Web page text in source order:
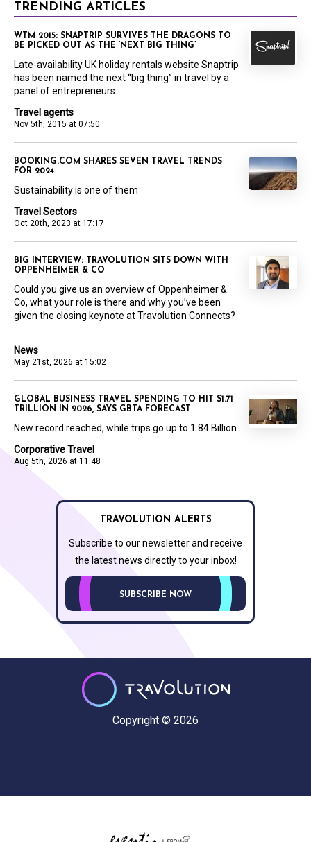
TRENDING ARTICLES
Travel agents
Nov 5th, 2015 at 07:50
WTM 2015: SNAPTRIP SURVIVES THE DRAGONS TO
BE PICKED OUT AS THE ‘NEXT BIG THING’
Late-availability UK holiday rentals website Snaptrip
has been named the next “big thing” in travel by a
panel of entrepreneurs.
Travel Sectors
Oct 20th, 2023 at 17:17
BOOKING.COM SHARES SEVEN TRAVEL TRENDS
FOR 2024
Sustainability is one of them
News
May 21st, 2026 at 15:02
BIG INTERVIEW: TRAVOLUTION SITS DOWN WITH
OPPENHEIMER & CO
Could you give us an overview of Oppenheimer &
Co, what your role is there and why you’ve been
given the closing keynote at Travolution Connects?
Corporative Travel
Aug 5th, 2026 at 11:48
GLOBAL BUSINESS TRAVEL SPENDING TO HIT $1.71
TRILLION IN 2026, SAYS GBTA FORECAST
New record reached, while trips go up to 1.84 Billion
TRAVOLUTION ALERTS
Subscribe to our newsletter and receive
the latest news directly to your inbox!
SUBSCRIBE NOW
Copyright © 2026